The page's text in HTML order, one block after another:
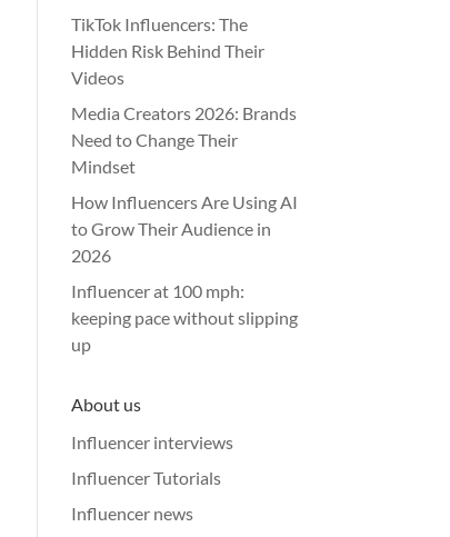
TikTok Influencers: The
Hidden Risk Behind Their
Videos
Media Creators 2026: Brands
Need to Change Their
Mindset
How Influencers Are Using AI
to Grow Their Audience in
2026
Influencer at 100 mph:
keeping pace without slipping
up
About us
Influencer interviews
Influencer Tutorials
Influencer news